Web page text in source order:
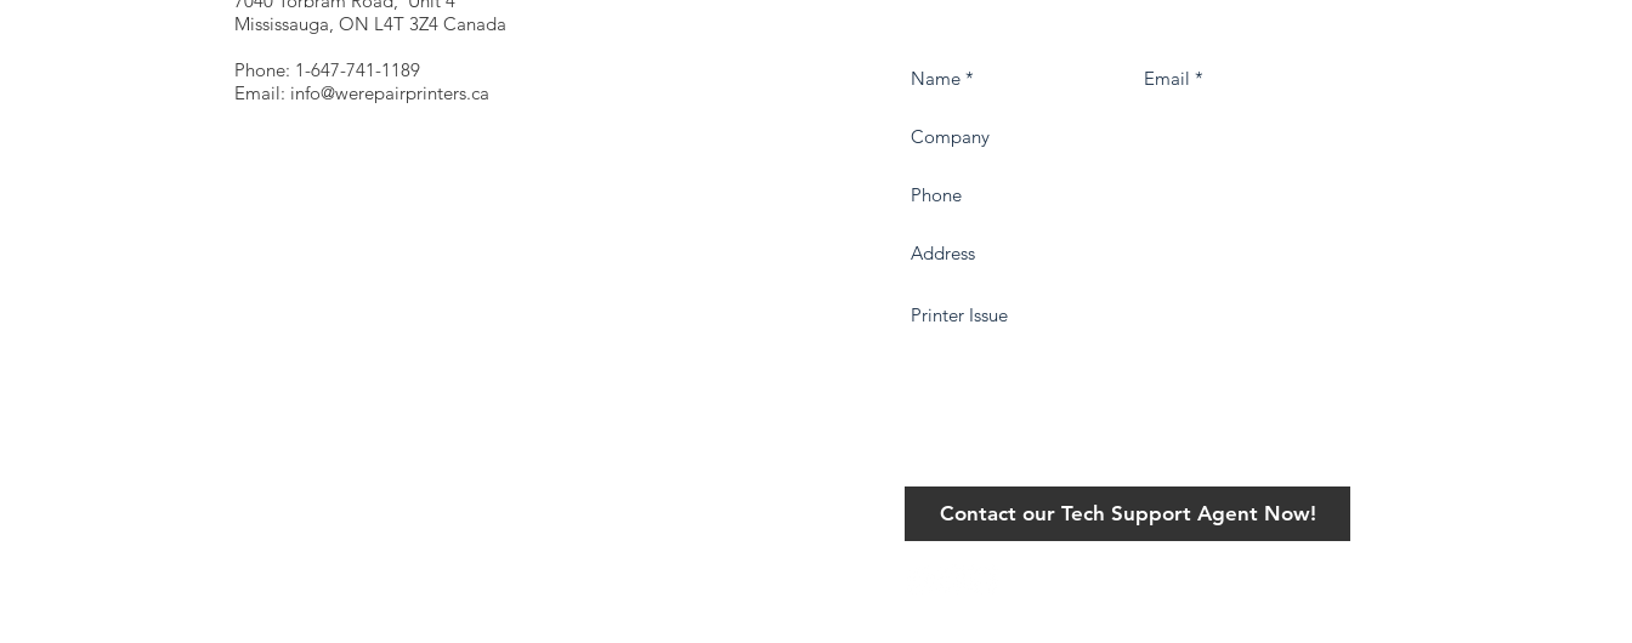
Mississauga, ON L4T 3Z4 Canada
Phone: 1-647-741-1189
Email: info@werepairprinters.ca
Contact our Tech Support Agent Now!